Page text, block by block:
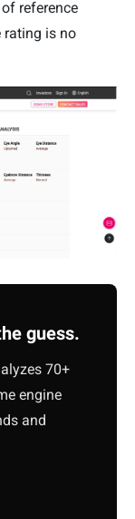
reference
rating is no
guess.
70+
engine
and